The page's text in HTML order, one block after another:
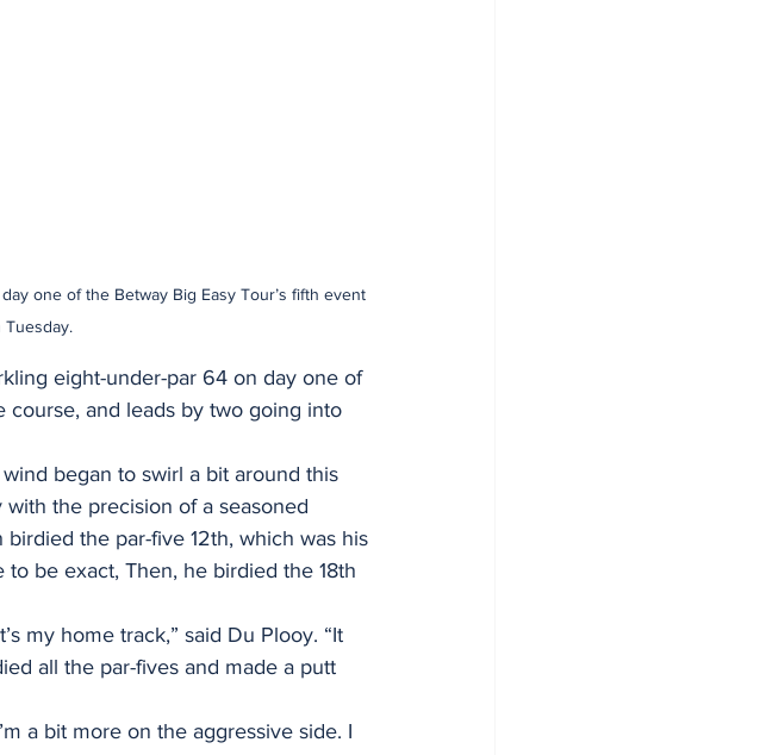
one of the Betway Big Easy Tour’s fifth event
eight-under-par 64 on day one of
course, and leads by two going into
began to swirl a bit around this
the precision of a seasoned
the par-five 12th, which was his
be exact, Then, he birdied the 18th
my home track,” said Du Plooy. “It
all the par-fives and made a putt
a bit more on the aggressive side. I